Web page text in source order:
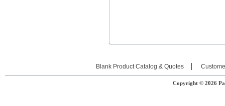
Blank Product Catalog & Quotes